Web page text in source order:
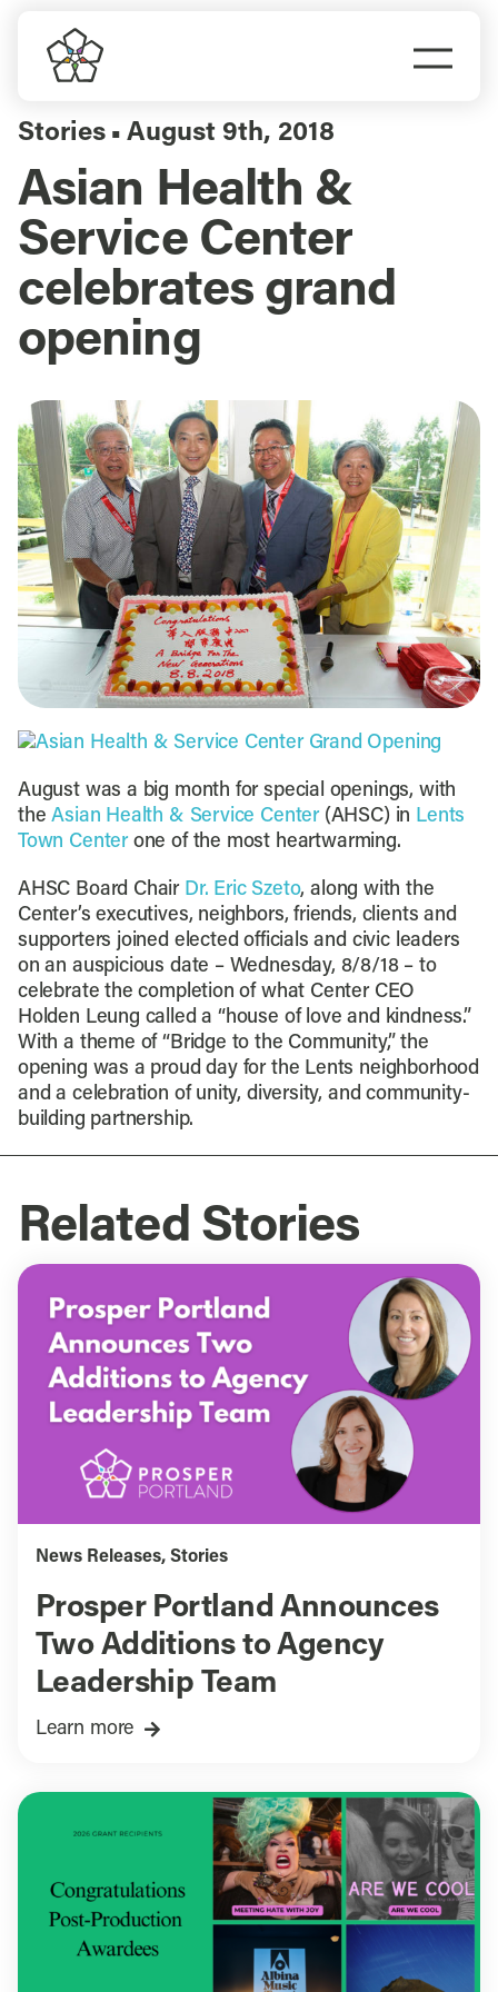
content
Do Business
Explore Portland
Events
Meet Prosper
Stories ▪ August 9th, 2018
Asian Health &
Service Center
celebrates grand
opening
August was a big month for special openings, with
theAsian Health & Service Center(AHSC) in Lents
Town Centerone of the most heartwarming.
AHSC Board Chair Dr. Eric Szeto, along with the
Center’s executives, neighbors, friends, clients and
supporters joined elected officials and civic leaders
on an auspicious date – Wednesday, 8/8/18 – to
celebrate the completion of what Center CEO
Holden Leung called a “house of love and kindness.”
With a theme of “Bridge to the Community,” the
opening was a proud day for the Lents neighborhood
and a celebration of unity, diversity, and community-
building partnership.
Related Stories
News Releases, Stories
Prosper Portland Announces
Two Additions to Agency
Leadership Team
Learn more